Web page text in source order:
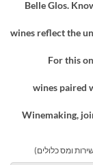
Belle Glos.
wines reflect the
For this
wines paired
Winemaking,
ומס כלולים)